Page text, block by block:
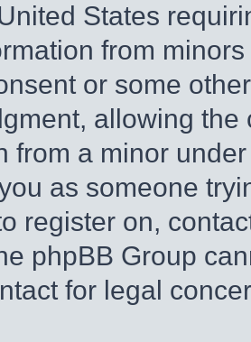
States
from
or some
allowing
from a minor
as someone
register on,
phpBB Group
for legal